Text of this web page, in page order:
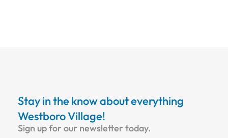
Stay in the know about everything
Westboro Village!
Sign up for our newsletter today.